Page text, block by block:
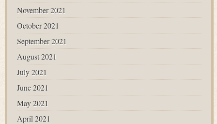
November 2021
October 2021
September 2021
August 2021
July 2021
June 2021
May 2021
April 2021